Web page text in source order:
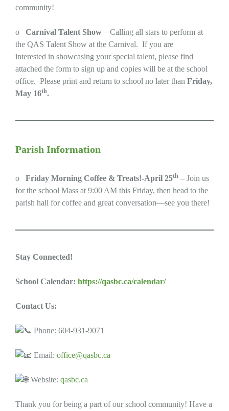
community!
o Carnival Talent Show – Calling all stars to perform at
the QAS Talent Show at the Carnival. If you are
interested in showcasing your special talent, please find
attached the form to sign up and copies will be at the school
office. Please print and return to school no later than Friday,
May 16th.
Parish Information
o Friday Morning Coffee & Treats!-April 25th – Join us
for the school Mass at 9:00 AM this Friday, then head to the
parish hall for coffee and great conversation—see you there!
Stay Connected!
School Calendar: https://qasbc.ca/calendar/
Contact Us:
Phone: 604-931-9071
Email: office@qasbc.ca
Website: qasbc.ca
Thank you for being a part of our school community! Have a